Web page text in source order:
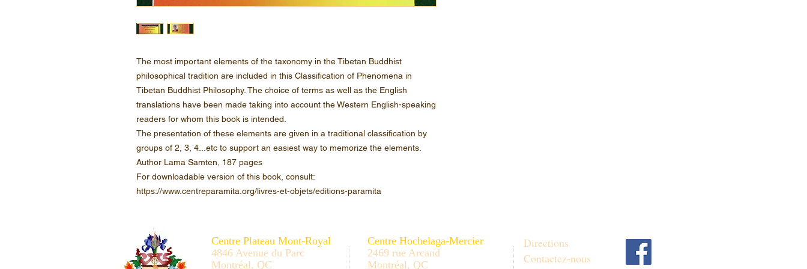
The most important elements of the taxonomy in the Tibetan Buddhist
philosophical tradition are included in this Classification of Phenomena in
Tibetan Buddhist Philosophy. The choice of terms as well as the English
translations have been made taking into account the Western English-speaking
readers for whom this book is intended.
The presentation of these elements are given in a traditional classification by
groups of 2, 3, 4...etc to support an easiest way to memorize the elements.
Author Lama Samten, 187 pages
For downloadable version of this book, consult:
https://www.centreparamita.org/livres-et-objets/editions-paramita
Centre Plateau Mont-Royal
4846 Avenue du Parc
Montréal, QC
Centre Hochelaga-Mercier
2469 rue Arcand
Montréal, QC
Directions
Contactez-nous